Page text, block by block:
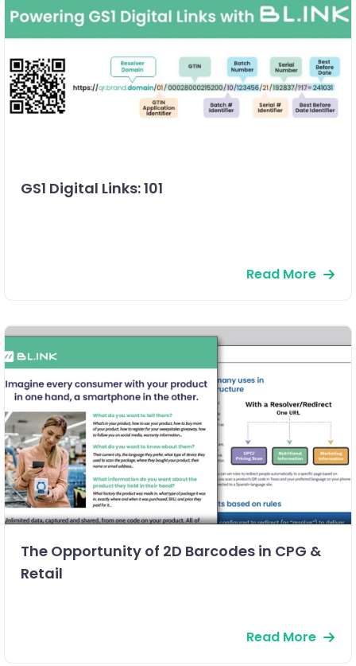
GS1 Digital Links: 101
Read More
The Opportunity of 2D Barcodes in CPG &
Retail
Read More